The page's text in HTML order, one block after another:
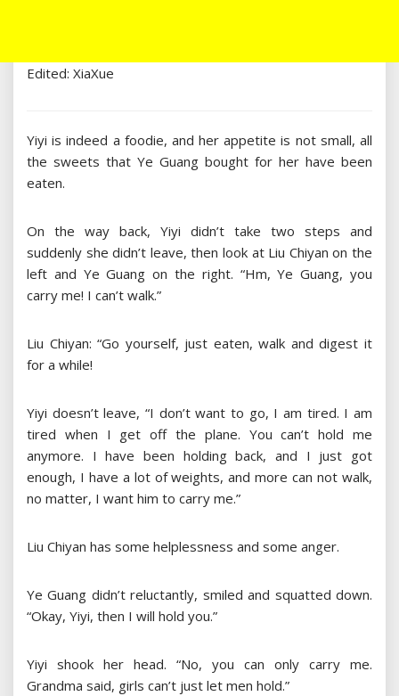
Edited: XiaXue
Yiyi is indeed a foodie, and her appetite is not small, all
the sweets that Ye Guang bought for her have been
eaten.
On the way back, Yiyi didn’t take two steps and
suddenly she didn’t leave, then look at Liu Chiyan on the
left and Ye Guang on the right. “Hm, Ye Guang, you
carry me! I can’t walk.”
Liu Chiyan: “Go yourself, just eaten, walk and digest it
for a while!
Yiyi doesn’t leave, “I don’t want to go, I am tired. I am
tired when I get off the plane. You can’t hold me
anymore. I have been holding back, and I just got
enough, I have a lot of weights, and more can not walk,
no matter, I want him to carry me.”
Liu Chiyan has some helplessness and some anger.
Ye Guang didn’t reluctantly, smiled and squatted down.
“Okay, Yiyi, then I will hold you.”
Yiyi shook her head. “No, you can only carry me.
Grandma said, girls can’t just let men hold.”